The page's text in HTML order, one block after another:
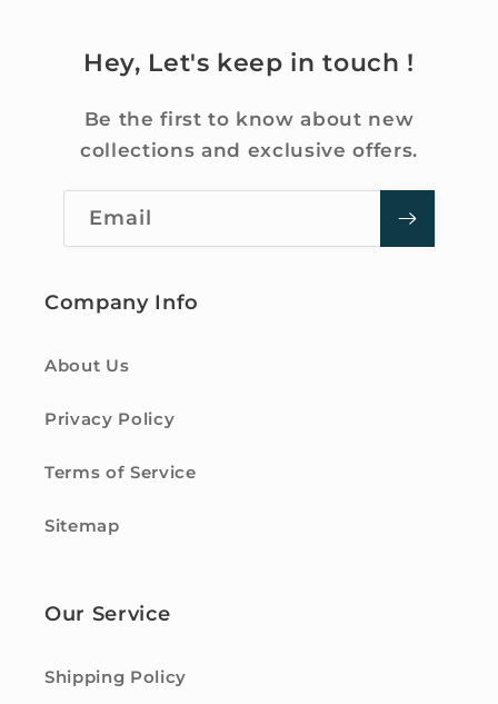
Hey, Let's keep in touch !
Be the first to know about new
collections and exclusive offers.
Email
Company Info
About Us
Privacy Policy
Terms of Service
Sitemap
Our Service
Shipping Policy